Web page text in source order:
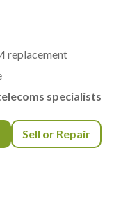
replacement
specialists
Sell or Repair